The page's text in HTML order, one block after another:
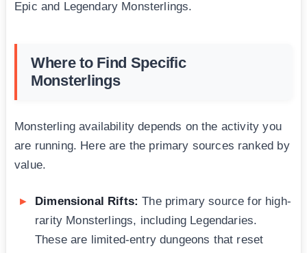
Epic and Legendary Monsterlings.
Where to Find Specific
Monsterlings
Monsterling availability depends on the activity you
are running. Here are the primary sources ranked by
value.
Dimensional Rifts: The primary source for high-
rarity Monsterlings, including Legendaries.
These are limited-entry dungeons that reset